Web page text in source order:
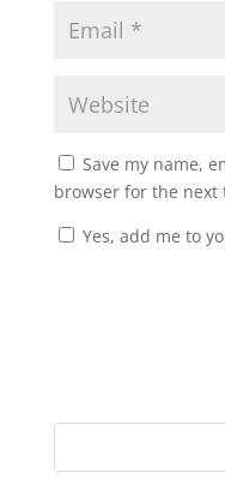
Save my name,
browser for the next
Yes, add me to